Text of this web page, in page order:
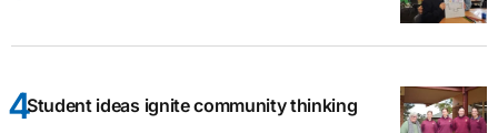
Student ideas ignite community thinking